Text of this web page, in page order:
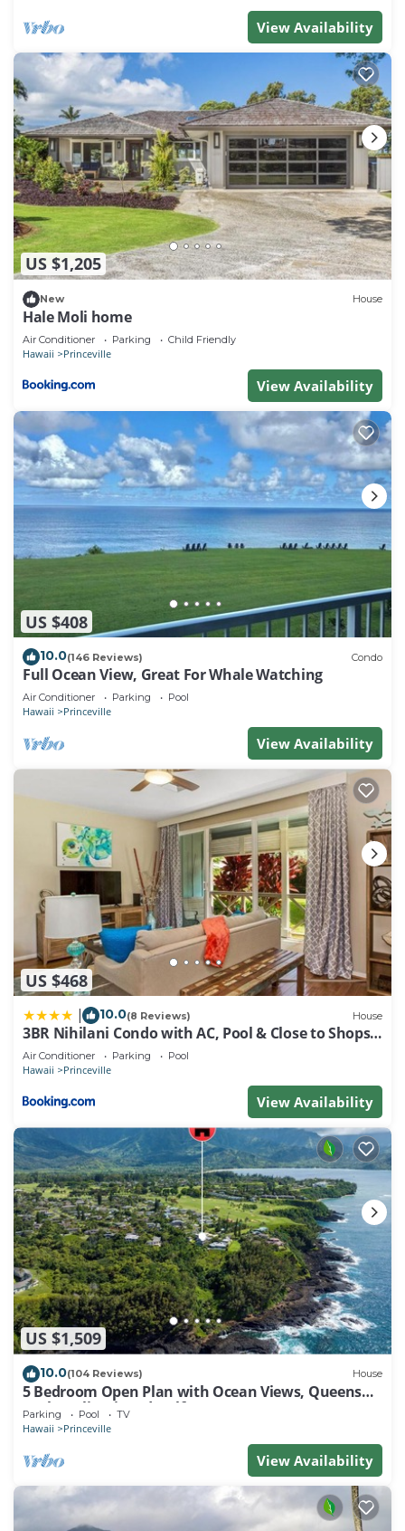
View Availability
US $1,205
New House
Hale Moli home
Air Conditioner Parking Child Friendly
Hawaii Princeville
View Availability
US $408
10.0(146 Reviews) Condo
Full Ocean View, Great For Whale Watching
Air Conditioner Parking Pool
Hawaii Princeville
View Availability
US $468
10.0(8 Reviews) House
3BR Nihilani Condo with AC, Pool & Close to Shops
8C
Air Conditioner Parking Pool
Hawaii Princeville
View Availability
US $1,509
10.0(104 Reviews) House
5 Bedroom Open Plan with Ocean Views, Queens
Bath, Bali Hai, and Golf Course
Parking Pool TV
Hawaii Princeville
View Availability